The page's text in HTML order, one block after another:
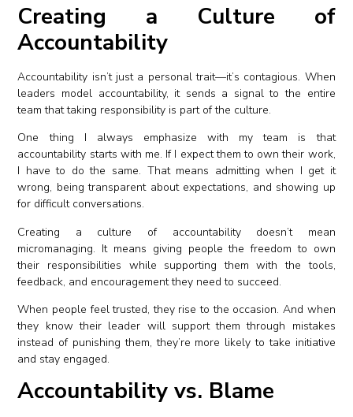
Creating a Culture of
Accountability
Accountability isn’t just a personal trait—it’s contagious. When
leaders model accountability, it sends a signal to the entire
team that taking responsibility is part of the culture.
One thing I always emphasize with my team is that
accountability starts with me. If I expect them to own their work,
I have to do the same. That means admitting when I get it
wrong, being transparent about expectations, and showing up
for difficult conversations.
Creating a culture of accountability doesn’t mean
micromanaging. It means giving people the freedom to own
their responsibilities while supporting them with the tools,
feedback, and encouragement they need to succeed.
When people feel trusted, they rise to the occasion. And when
they know their leader will support them through mistakes
instead of punishing them, they’re more likely to take initiative
and stay engaged.
Accountability vs. Blame